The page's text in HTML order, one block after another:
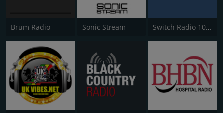
Brum Radio Sonic Stream Switch Radio 107.5 FM